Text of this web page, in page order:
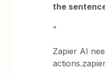
the
“
Zapier AI